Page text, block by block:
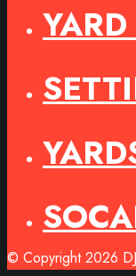
© Copyright 2026